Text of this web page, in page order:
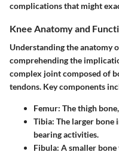
complications that might
Knee Anatomy and
Understanding the anatomy
comprehending the
complex joint composed of
tendons. Key components
Femur: The thigh
Tibia: The larger bone
bearing activities.
Fibula: A smaller